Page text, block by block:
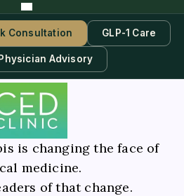
Consultation GLP-1 Care
Advisory
is changing the face of
medicine.
of that change.